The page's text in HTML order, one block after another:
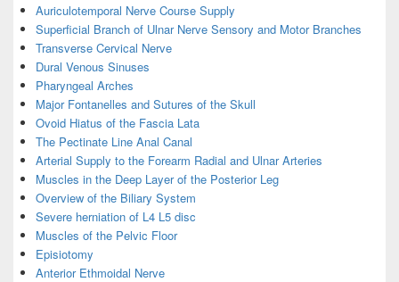
Auriculotemporal Nerve Course Supply
Superficial Branch of Ulnar Nerve Sensory and Motor Branches
Transverse Cervical Nerve
Dural Venous Sinuses
Pharyngeal Arches
Major Fontanelles and Sutures of the Skull
Ovoid Hiatus of the Fascia Lata
The Pectinate Line Anal Canal
Arterial Supply to the Forearm Radial and Ulnar Arteries
Muscles in the Deep Layer of the Posterior Leg
Overview of the Biliary System
Severe herniation of L4 L5 disc
Muscles of the Pelvic Floor
Episiotomy
Anterior Ethmoidal Nerve